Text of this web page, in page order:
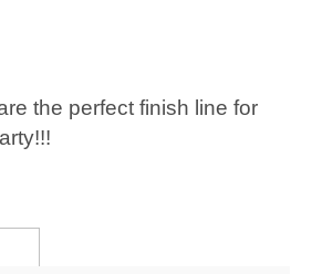
the perfect finish line for